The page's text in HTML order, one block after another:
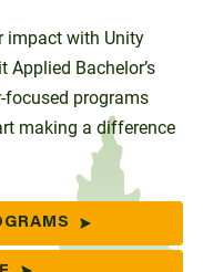
impact with Unity
Applied Bachelor’s
focused programs
making a difference